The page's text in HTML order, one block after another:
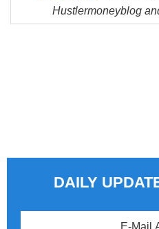
Hustlermoneyblog
DAILY